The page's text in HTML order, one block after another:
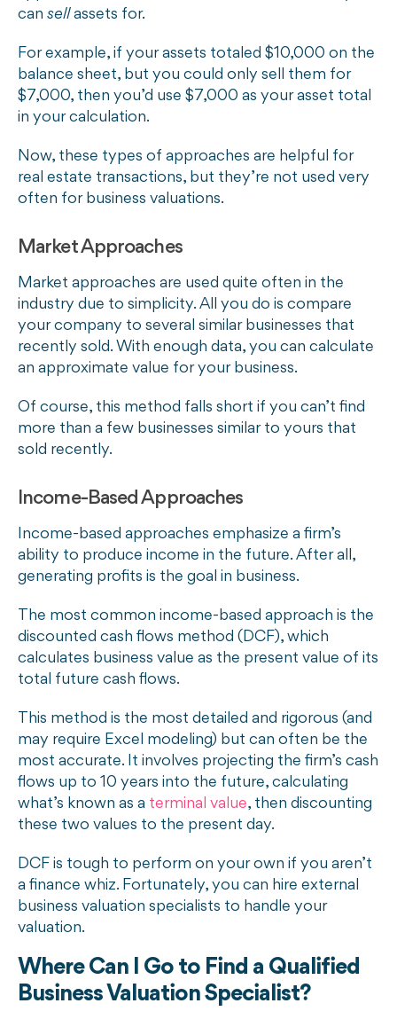
can sellassets for.
For example, if your assets totaled $10,000 on the
balance sheet, but you could only sell them for
$7,000, then you’d use $7,000 as your asset total
in your calculation.
Now, these types of approaches are helpful for
real estate transactions, but they’re not used very
often for business valuations.
Market Approaches
Market approaches are used quite often in the
industry due to simplicity. All you do is compare
your company to several similar businesses that
recently sold. With enough data, you can calculate
an approximate value for your business.
Of course, this method falls short if you can’t find
more than a few businesses similar to yours that
sold recently.
Income-Based Approaches
Income-based approaches emphasize a firm’s
ability to produce income in the future. After all,
generating profits is the goal in business.
The most common income-based approach is the
discounted cash flows method (DCF), which
calculates business value as the present value of its
total future cash flows.
This method is the most detailed and rigorous (and
may require Excel modeling) but can often be the
most accurate. It involves projecting the firm’s cash
flows up to 10 years into the future, calculating
what’s known as a terminal value, then discounting
these two values to the present day.
DCF is tough to perform on your own if you aren’t
a finance whiz. Fortunately, you can hire external
business valuation specialists to handle your
valuation.
Where Can I Go to Find a Qualified
Business Valuation Specialist?